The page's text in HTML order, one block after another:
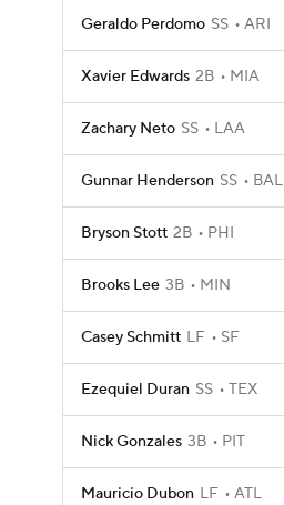
Geraldo Perdomo SS ARI
Xavier Edwards 2B MIA
Zachary Neto SS LAA
Gunnar Henderson SS BAL
Bryson Stott 2B PHI
Brooks Lee 3B MIN
Casey Schmitt LF SF
Ezequiel Duran SS TEX
Nick Gonzales 3B PIT
Mauricio Dubon LF ATL